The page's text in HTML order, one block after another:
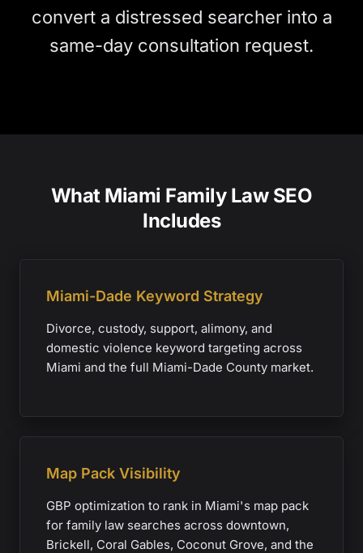
convert a distressed searcher into a
same-day consultation request.
What Miami Family Law SEO
Includes
Miami-Dade Keyword Strategy
Divorce, custody, support, alimony, and
domestic violence keyword targeting across
Miami and the full Miami-Dade County market.
Map Pack Visibility
GBP optimization to rank in Miami's map pack
for family law searches across downtown,
Brickell, Coral Gables, Coconut Grove, and the